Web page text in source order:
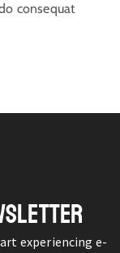
consequat
experiencing e-